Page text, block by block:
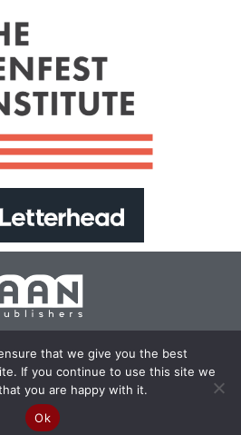
Newsletter >>
| Site by Changemaker
Services
that we give you the best
If you continue to use this site we
you are happy with it.
Ok